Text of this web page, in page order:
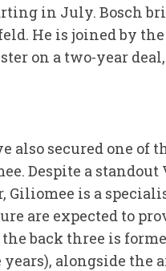
in July. Bosch
He is joined by
on a two-year
also secured one
Despite a
Giliomee is a
are expected to
back three is
years), alongside